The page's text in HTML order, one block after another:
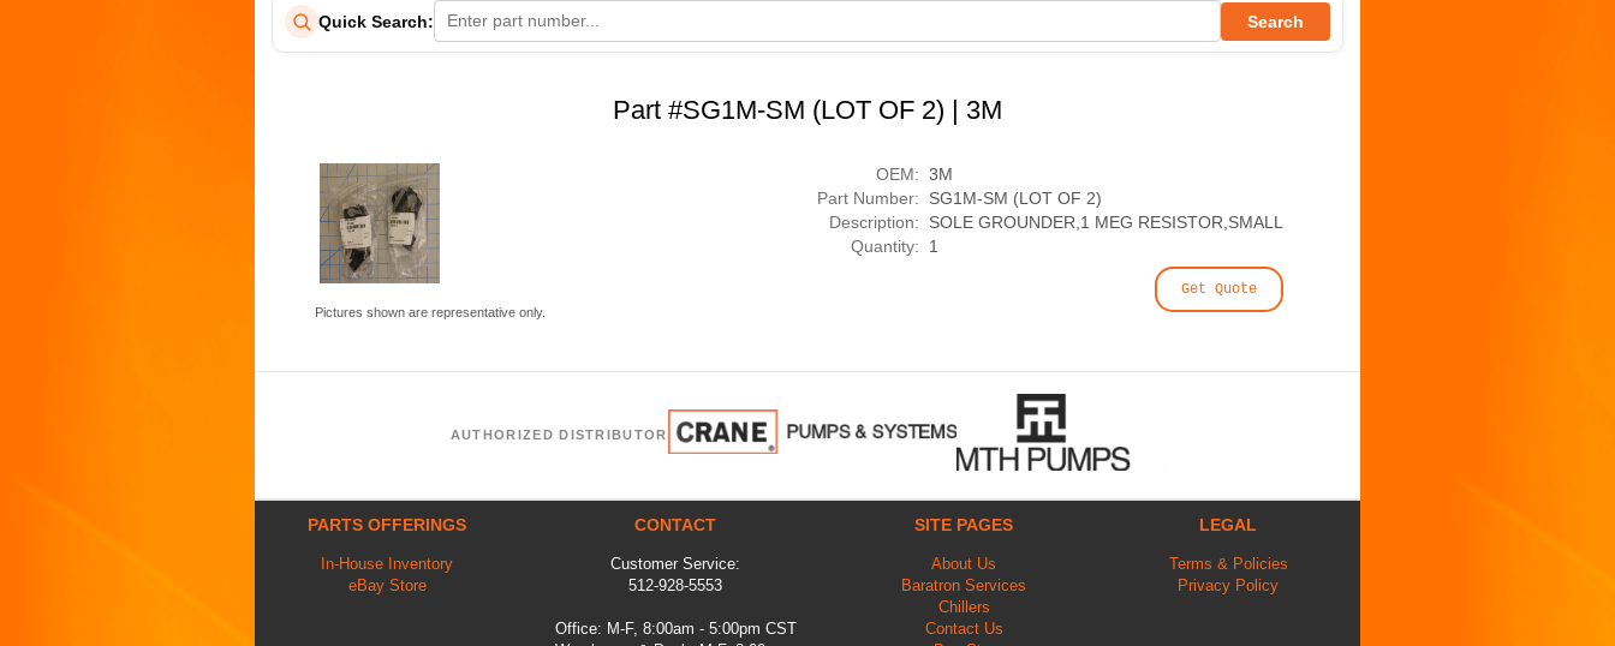
Quick Search: Search
Part #SG1M-SM (LOT OF 2) | 3M
Pictures shown are representative only.
OEM: 3M
Part Number:
SG1M-SM (LOT OF 2)
Description:
SOLE GROUNDER,1 MEG RESISTOR,SMALL
Quantity:
1
Get Quote
AUTHORIZED DISTRIBUTOR
PARTS OFFERINGS
In-House Inventory
eBay Store
CONTACT
Customer Service:
512-928-5553
Office: M-F, 8:00am - 5:00pm CST
SITE PAGES
About Us
Baratron Services
Chillers
Contact Us
LEGAL
Terms & Policies
Privacy Policy